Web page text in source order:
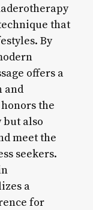
that
By
offers a
and
the
also
meet the
seekers.
a
for